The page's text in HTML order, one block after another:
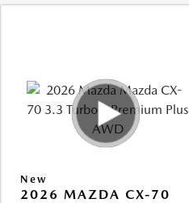
New
2026 MAZDA CX-70